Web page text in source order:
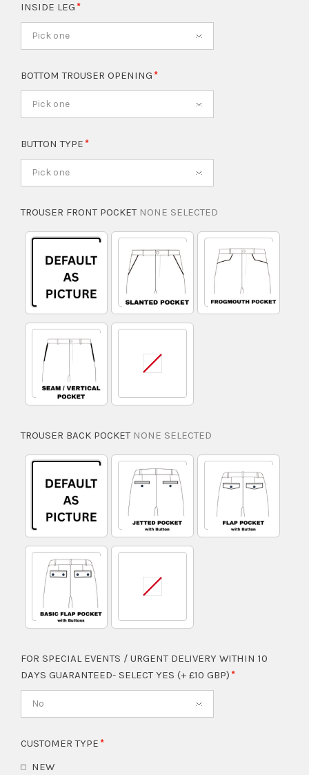
INSIDE LEG
Pick one
BOTTOM TROUSER OPENING
Pick one
BUTTON TYPE
Pick one
TROUSER FRONT POCKET NONE SELECTED
TROUSER BACK POCKET NONE SELECTED
FOR SPECIAL EVENTS / URGENT DELIVERY WITHIN 10
DAYS GUARANTEED- SELECT YES (+ £10 GBP)
No
CUSTOMER TYPE
NEW